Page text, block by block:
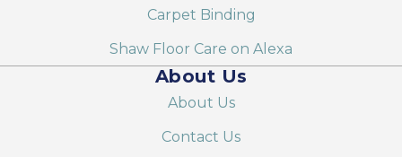
Carpet Binding
Shaw Floor Care on Alexa
About Us
About Us
Contact Us